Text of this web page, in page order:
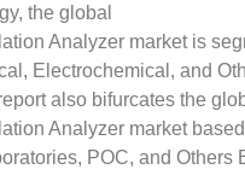
the global
Analyzer market is
Electrochemical, and
also bifurcates the
Analyzer market
POC, and Others